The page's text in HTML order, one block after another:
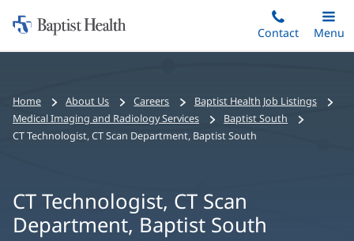
to
Home:
Baptist
Contact
Toggle
Main
Menu
Bread
crumbs
navigation
Home About Us Careers
Baptist Health Job Listings
Medical Imaging and Radiology Services
Baptist South
CT Technologist, CT Scan Department, Baptist South
CT Technologist, CT Scan
Department, Baptist South